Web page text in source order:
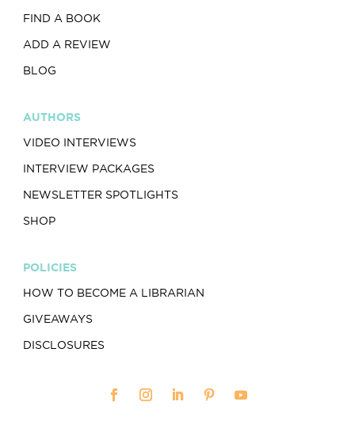
FIND A BOOK
ADD A REVIEW
BLOG
AUTHORS
VIDEO INTERVIEWS
INTERVIEW PACKAGES
NEWSLETTER SPOTLIGHTS
SHOP
POLICIES
HOW TO BECOME A LIBRARIAN
GIVEAWAYS
DISCLOSURES